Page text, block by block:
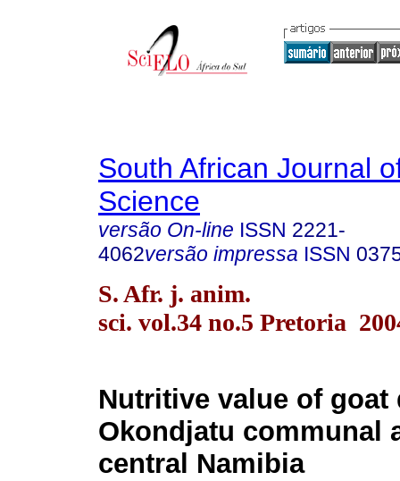
South African Journal
Science
versão On-line ISSN 2221-
4062versão impressa ISSN
S. Afr. j. anim.
sci. vol.34 no.5 Pretoria
Nutritive value of goat
Okondjatu communal
central Namibia